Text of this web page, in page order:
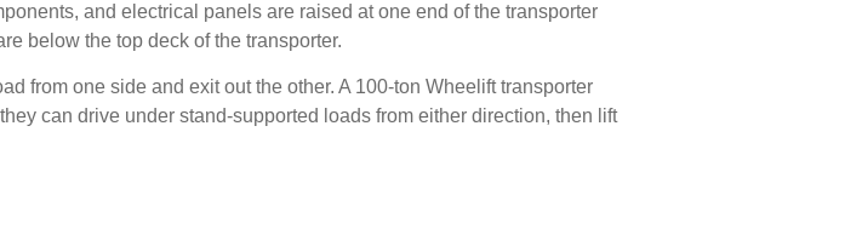
and electrical panels are raised at one end of the transporter
below the top deck of the transporter.
from one side and exit out the other. A 100-ton Wheelift transporter
can drive under stand-supported loads from either direction, then lift